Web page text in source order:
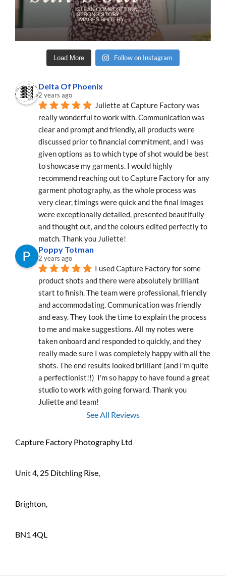
Load More Follow on Instagram
Delta Of Phoenix
2 years ago
Juliette at Capture Factory was
really wonderful to work with. Communication was
clear and prompt and friendly, all products were
discussed prior to financial commitment, and I was
given options as to which type of shot would be best
to showcase my garments. I would highly
recommend reaching out to Capture Factory for any
garment photography, as the whole process was
very clear, timings were quick and the final images
were exceptionally detailed, presented beautifully
and thought out, and the colours edited perfectly to
match. Thank you Juliette!
Poppy Totman
2 years ago
I used Capture Factory for some
product shots and there were absolutely brilliant
start to finish. The team were professional, friendly
and accommodating. Communication was friendly
and easy. They took the time to explain the process
to me and make suggestions. All my notes were
taken onboard and responded to quickly, and they
really made sure I was completely happy with all the
shots. The end results looked brilliant (and I'm quite
a perfectionist!!)  I'm so happy to have found a great
studio to work with going forward. Thank you
Juliette and team!
See All Reviews
Capture Factory Photography Ltd
Unit 4, 25 Ditchling Rise,
Brighton,
BN1 4QL